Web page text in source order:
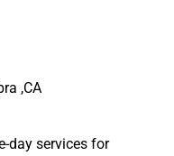
,CA
day services for